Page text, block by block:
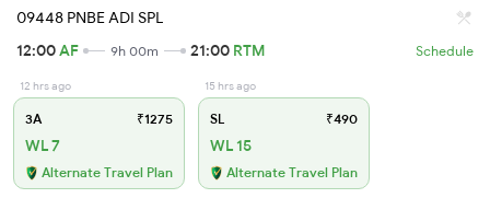
09448 PNBE ADI SPL
12:00AF 9h 00m 21:00 RTM Schedule
12 hrs ago
3A ₹1275
WL 7
Alternate Travel Plan
15 hrs ago
SL ₹490
WL 15
Alternate Travel Plan